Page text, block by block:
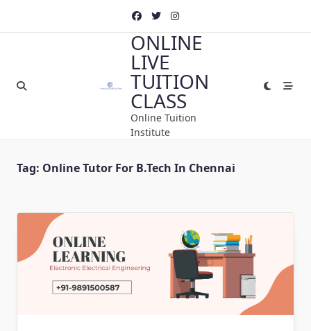
ONLINE
LIVE
TUITION
CLASS
Online Tuition
Institute
Tag: Online Tutor For B.Tech In Chennai